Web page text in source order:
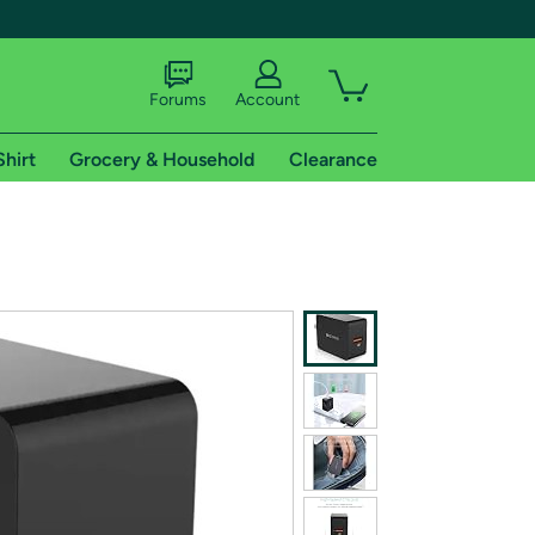
shipping addresses.
Forums Account
Grocery & Household Clearance